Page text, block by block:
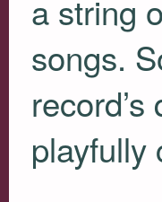
a string
songs.
playfully